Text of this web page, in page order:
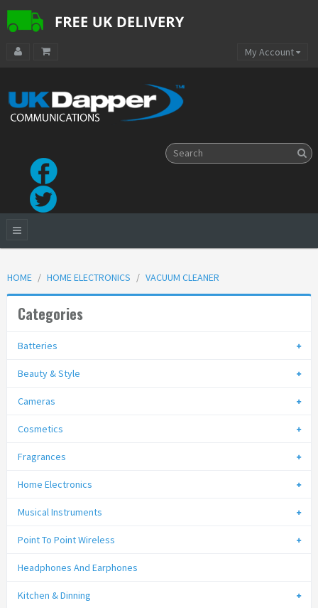
My Account
HOME HOME ELECTRONICS VACUUM CLEANER
Categories
Batteries
Beauty & Style
Cameras
Cosmetics
Fragrances
Home Electronics
Musical Instruments
Point To Point Wireless
Headphones And Earphones
Kitchen & Dinning